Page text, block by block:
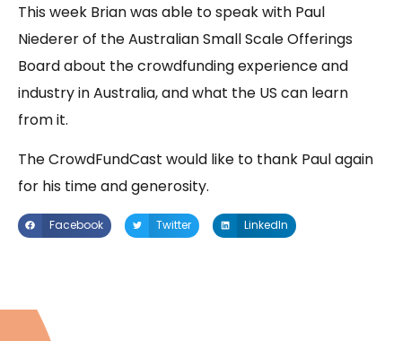
This week Brian was able to speak with Paul
Niederer of the Australian Small Scale Offerings
Board about the crowdfunding experience and
industry in Australia, and what the US can learn
from it.
The CrowdFundCast would like to thank Paul again
for his time and generosity.
Facebook Twitter LinkedIn